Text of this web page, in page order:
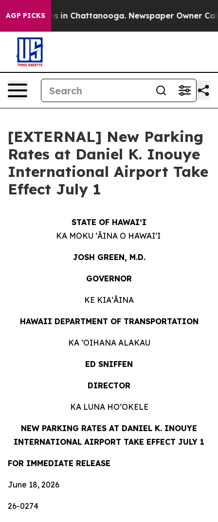
AGP PICKS
Chaos in Chattanooga. Newspaper Owner Calls
[EXTERNAL] New Parking
Rates at Daniel K. Inouye
International Airport Take
Effect July 1
STATE OF HAWAIʻI
KA MOKU ʻĀINA O HAWAIʻI
JOSH GREEN, M.D.
GOVERNOR
KE KIAʻĀINA
HAWAII DEPARTMENT OF TRANSPORTATION
KA ʻOIHANA ALAKAU
ED SNIFFEN
DIRECTOR
KA LUNA HOʻOKELE
NEW PARKING RATES AT DANIEL K. INOUYE
INTERNATIONAL AIRPORT TAKE EFFECT JULY 1
FOR IMMEDIATE RELEASE
June 18, 2026
26-0274